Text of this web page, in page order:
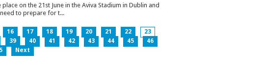
on the 21st June in the Aviva Stadium in Dublin and
to prepare for t...
16 17 18 19 20 21 22
23
39 40 41 42 43 44 45
46
Next